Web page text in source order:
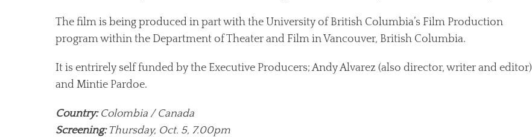
The film is being produced in part with the University of British Columbia’s Film Production
program within the Department of Theater and Film in Vancouver, British Columbia.
It is entrirely self funded by the Executive Producers; Andy Alvarez (also director, writer and editor)
and Mintie Pardoe.
Country:Colombia / Canada
Screening:Thursday, Oct. 5, 7.00pm